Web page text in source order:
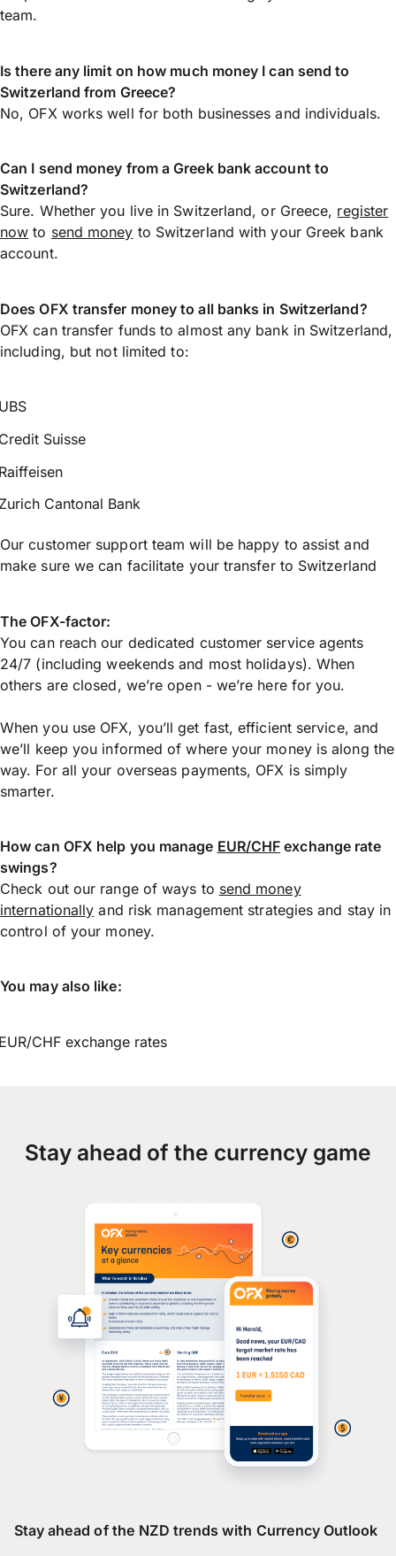
team.
Is there any limit on how much money I can send to
Switzerland from Greece?
No, OFX works well for both businesses and individuals.
Can I send money from a Greek bank account to
Switzerland?
Sure. Whether you live in Switzerland, or Greece, register
now to send money to Switzerland with your Greek bank
account.
Does OFX transfer money to all banks in Switzerland?
OFX can transfer funds to almost any bank in Switzerland,
including, but not limited to:
Suisse
Cantonal Bank
Our customer support team will be happy to assist and
make sure we can facilitate your transfer to Switzerland
The OFX-factor:
You can reach our dedicated customer service agents
24/7 (including weekends and most holidays). When
others are closed, we’re open - we’re here for you.
When you use OFX, you’ll get fast, efficient service, and
we’ll keep you informed of where your money is along the
way. For all your overseas payments, OFX is simply
smarter.
How can OFX help you manage EUR/CHF exchange rate
swings?
Check out our range of ways to send money
internationally and risk management strategies and stay in
control of your money.
You may also like:
CHF exchange rates
Stay ahead of the currency game
Stay ahead of the NZD trends with Currency Outlook